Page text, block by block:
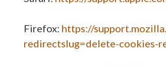
Firefox: https://
redirectslug=delete-cookies-